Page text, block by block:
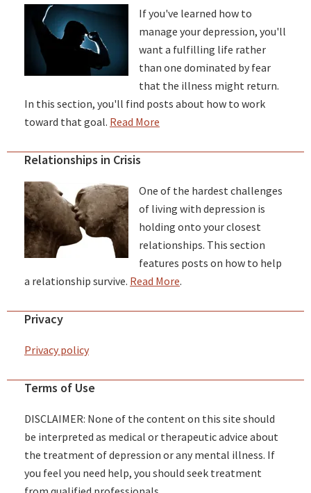
If you've learned how to
manage your depression, you'll
want a fulfilling life rather
than one dominated by fear
that the illness might return.
In this section, you'll find posts about how to work
toward that goal. Read More
Relationships in Crisis
One of the hardest challenges
of living with depression is
holding onto your closest
relationships. This section
features posts on how to help
a relationship survive. Read More.
Privacy
Privacy policy
Terms of Use
DISCLAIMER: None of the content on this site should
be interpreted as medical or therapeutic advice about
the treatment of depression or any mental illness. If
you feel you need help, you should seek treatment